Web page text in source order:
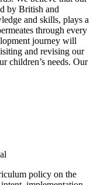
by British and
and skills, plays a
through every
journey will
and revising our
children’s needs. Our
policy on the